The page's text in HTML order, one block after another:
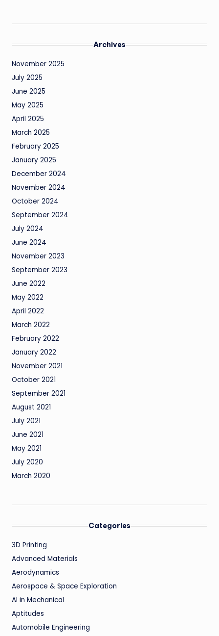
Archives
November 2025
July 2025
June 2025
May 2025
April 2025
March 2025
February 2025
January 2025
December 2024
November 2024
October 2024
September 2024
July 2024
June 2024
November 2023
September 2023
June 2022
May 2022
April 2022
March 2022
February 2022
January 2022
November 2021
October 2021
September 2021
August 2021
July 2021
June 2021
May 2021
July 2020
March 2020
Categories
3D Printing
Advanced Materials
Aerodynamics
Aerospace & Space Exploration
AI in Mechanical
Aptitudes
Automobile Engineering